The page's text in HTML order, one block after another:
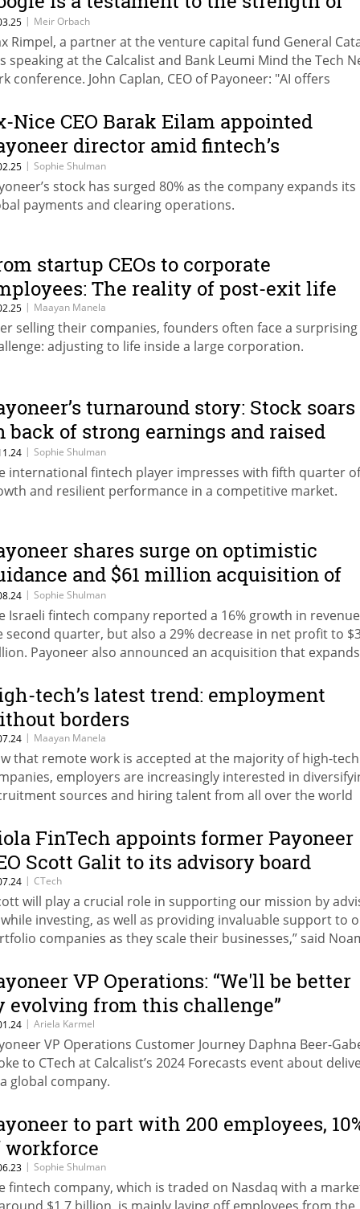
Israeli ecosystem"
| Meir Orbach
Rimpel, a partner at the venture capital fund General
speaking at the Calcalist and Bank Leumi Mind the Tech
conference. John Caplan, CEO of Payoneer: "AI offers
at an unprecedented scale."
Nice CEO Barak Eilam appointed
director amid fintech’s
| Sophie Shulman
stock has surged 80% as the company expands its
payments and clearing operations.
startup CEOs to corporate
The reality of post-exit life
| Maayan Manela
selling their companies, founders often face a surprising
adjusting to life inside a large corporation.
turnaround story: Stock soars
back of strong earnings and raised
| Sophie Shulman
international fintech player impresses with fifth quarter
and resilient performance in a competitive market.
shares surge on optimistic
and $61 million acquisition of
| Sophie Shulman
Israeli fintech company reported a 16% growth in
second quarter, but also a 29% decrease in net profit to
Payoneer also announced an acquisition that
tech’s latest trend: employment
borders
| Maayan Manela
that remote work is accepted at the majority of high-tech
employers are increasingly interested in
sources and hiring talent from all over the world
remotely regardless of where the company is based.
FinTech appoints former Payoneer
Scott Galit to its advisory board
| CTech
will play a crucial role in supporting our mission by
investing, as well as providing invaluable support to
companies as they scale their businesses,” said
VP Operations: “We'll be better
evolving from this challenge”
| Ariela Karmel
VP Operations Customer Journey Daphna Beer-
to CTech at Calcalist’s 2024 Forecasts event about
global company.
to part with 200 employees,
workforce
| Sophie Shulman
fintech company, which is traded on Nasdaq with a